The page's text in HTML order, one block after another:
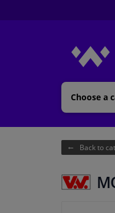
Choose a
Back to